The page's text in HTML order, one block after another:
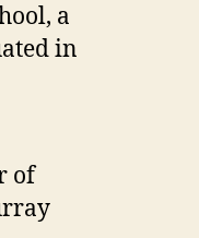
a
in
of